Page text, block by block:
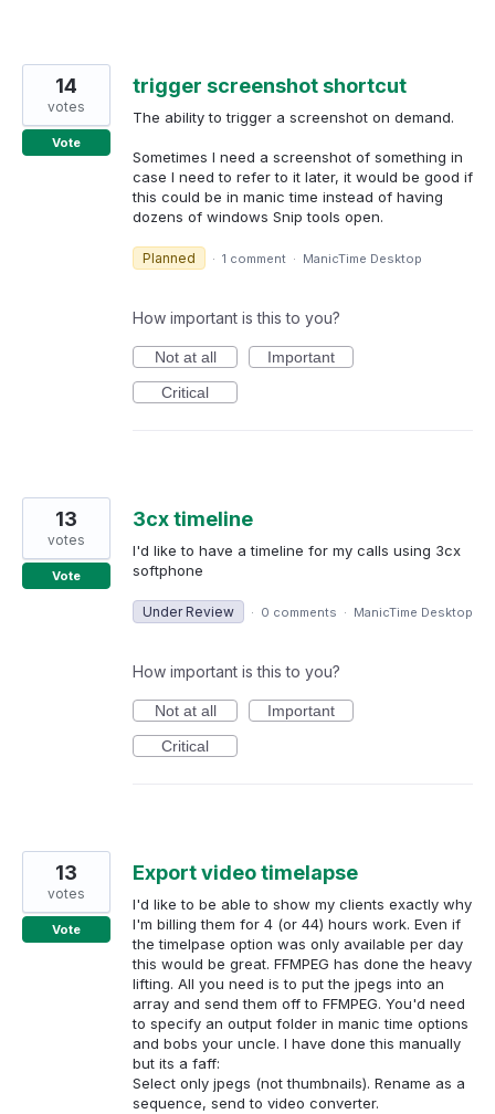
trigger screenshot shortcut
The ability to trigger a screenshot on demand.
Sometimes I need a screenshot of something in
case I need to refer to it later, it would be good if
this could be in manic time instead of having
dozens of windows Snip tools open.
14
votes
Vote
Planned · 1 comment · ManicTime Desktop
How important is this to you?
Not at all
Important
Critical
3cx timeline
I'd like to have a timeline for my calls using 3cx
softphone
13
votes
Vote
Under Review · 0 comments · ManicTime Desktop
How important is this to you?
Not at all
Important
Critical
Export video timelapse
I'd like to be able to show my clients exactly why
I'm billing them for 4 (or 44) hours work. Even if
the timelpase option was only available per day
this would be great. FFMPEG has done the heavy
lifting. All you need is to put the jpegs into an
array and send them off to FFMPEG. You'd need
to specify an output folder in manic time options
and bobs your uncle. I have done this manually
but its a faff:
Select only jpegs (not thumbnails). Rename as a
sequence, send to video converter.
13
votes
Vote